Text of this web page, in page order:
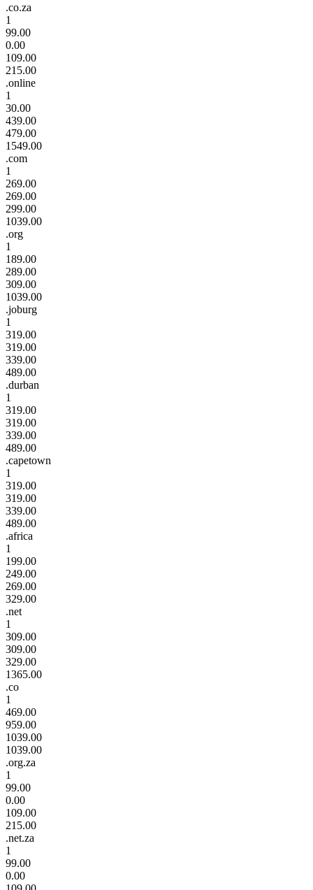
.co.za
1
99.00
0.00
109.00
215.00
.online
1
30.00
439.00
479.00
1549.00
.com
1
269.00
269.00
299.00
1039.00
.org
1
189.00
289.00
309.00
1039.00
.joburg
1
319.00
319.00
339.00
489.00
.durban
1
319.00
319.00
339.00
489.00
.capetown
1
319.00
319.00
339.00
489.00
.africa
1
199.00
249.00
269.00
329.00
.net
1
309.00
309.00
329.00
1365.00
.co
1
469.00
959.00
1039.00
1039.00
.org.za
1
99.00
0.00
109.00
215.00
.net.za
1
99.00
0.00